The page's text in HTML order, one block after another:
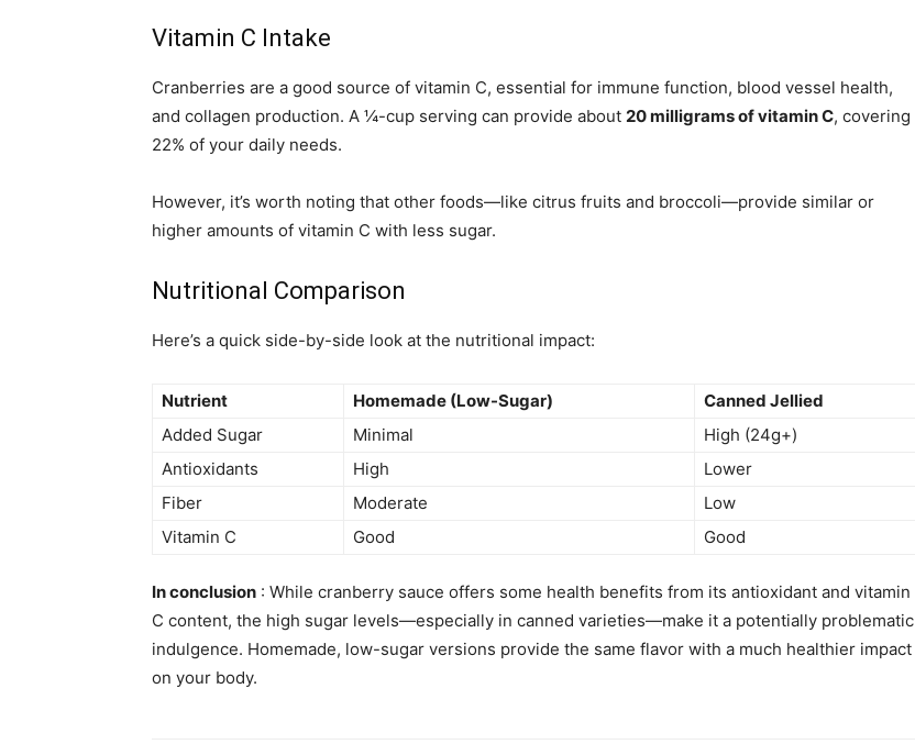
Vitamin C Intake
Cranberries are a good source of vitamin C, essential for immune function, blood vessel health,
and collagen production. A ¼-cup serving can provide about 20 milligrams of vitamin C, covering
22% of your daily needs.
However, it’s worth noting that other foods—like citrus fruits and broccoli—provide similar or
higher amounts of vitamin C with less sugar.
Nutritional Comparison
Here’s a quick side-by-side look at the nutritional impact:
Nutrient Homemade (Low-Sugar)
Canned Jellied
Added Sugar
Minimal
High (24g+)
Antioxidants
High
Lower
Fiber
Moderate
Low
Vitamin C
Good Good
In conclusion : While cranberry sauce offers some health benefits from its antioxidant and vitamin
C content, the high sugar levels—especially in canned varieties—make it a potentially problematic
indulgence. Homemade, low-sugar versions provide the same flavor with a much healthier impact
on your body.